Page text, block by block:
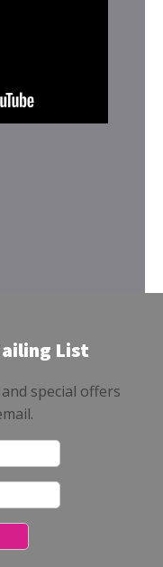
List
special offers